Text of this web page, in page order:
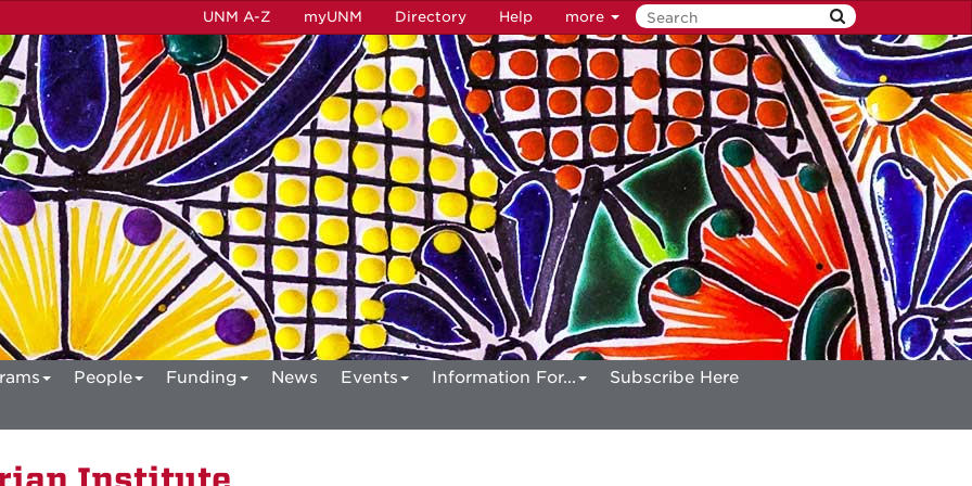
UNM A-Z myUNM Directory Help more
People Funding News Events Information For...
Subscribe Here